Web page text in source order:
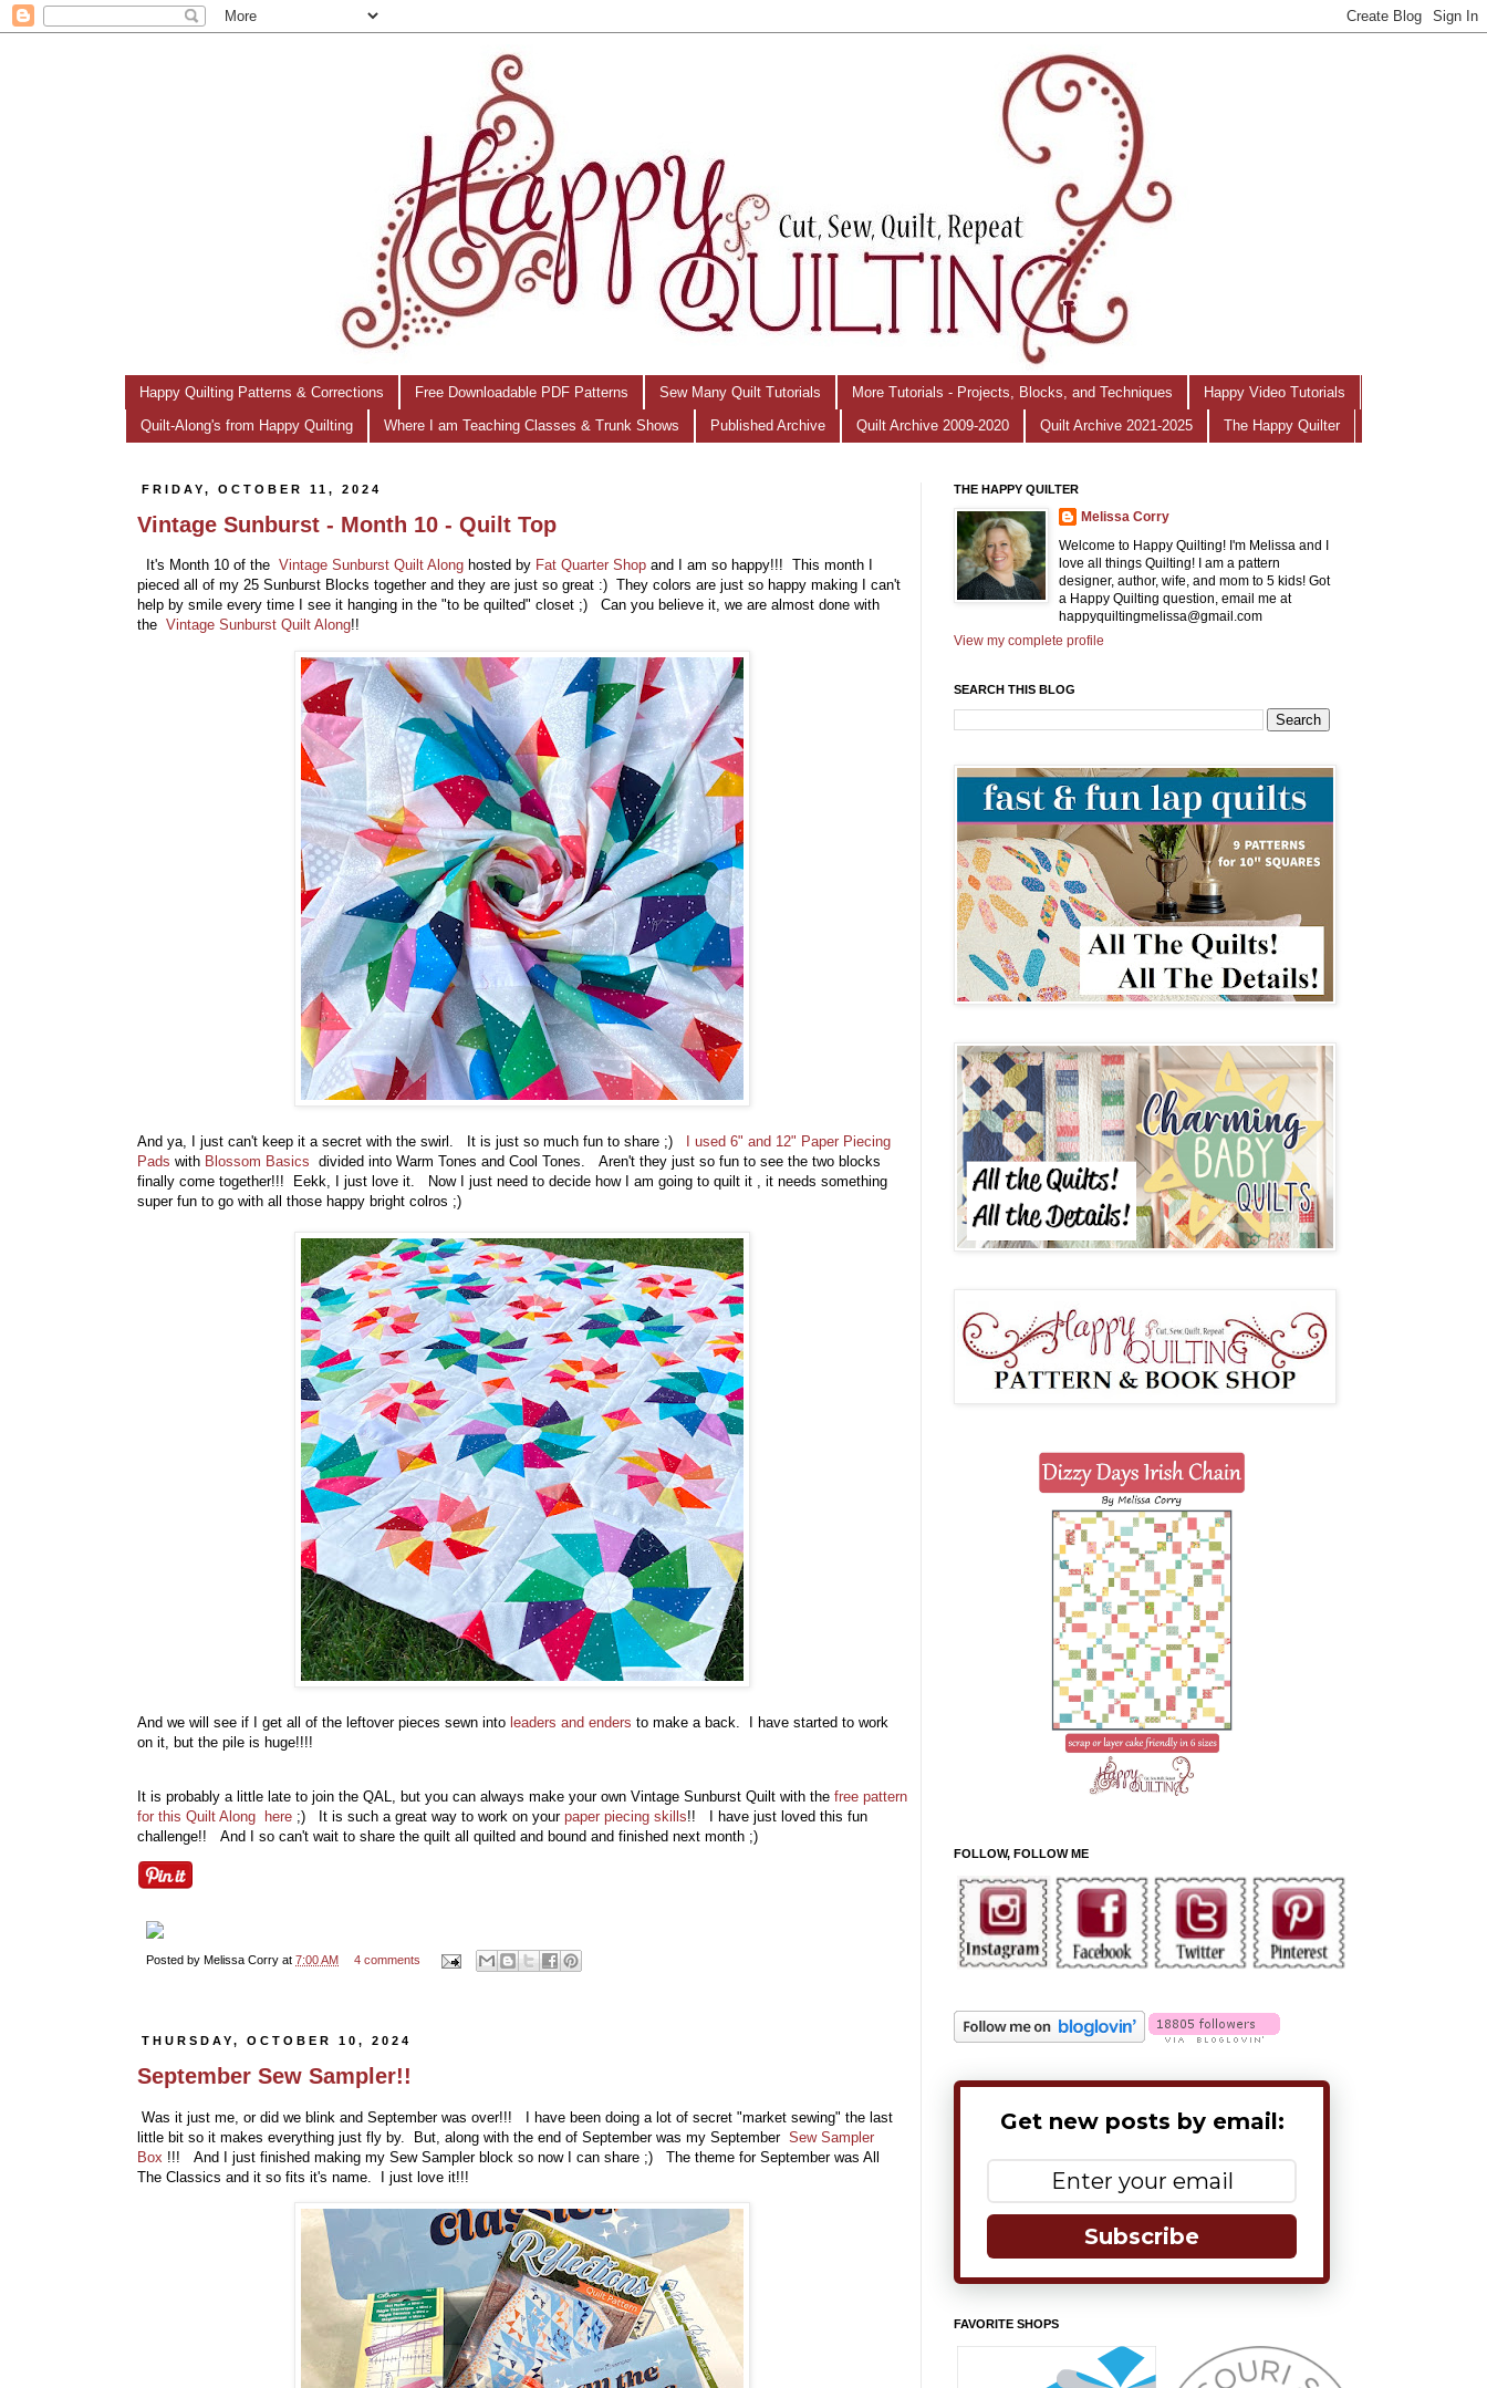
Happy Quilting Patterns & Corrections Free Downloadable PDF Patterns Sew Many Quilt Tutorials More Tutorials - Projects, Blocks, and Techniques Happy Video Tutorials
Quilt-Along's from Happy Quilting Where I am Teaching Classes & Trunk Shows Published Archive Quilt Archive 2009-2020 Quilt Archive 2021-2025 The Happy Quilter
FRIDAY, OCTOBER 11, 2024
Vintage Sunburst - Month 10 - Quilt Top
It's Month 10 of the Vintage Sunburst Quilt Along hosted by Fat Quarter Shop and I am so happy!!! This month I
pieced all of my 25 Sunburst Blocks together and they are just so great :) They colors are just so happy making I can't
help by smile every time I see it hanging in the "to be quilted" closet ;) Can you believe it, we are almost done with
the Vintage Sunburst Quilt Along!!
And ya, I just can't keep it a secret with the swirl. It is just so much fun to share ;) I used 6" and 12" Paper Piecing
Pads with Blossom Basics divided into Warm Tones and Cool Tones. Aren't they just so fun to see the two blocks
finally come together!!! Eekk, I just love it. Now I just need to decide how I am going to quilt it , it needs something
super fun to go with all those happy bright colros ;)
And we will see if I get all of the leftover pieces sewn into leaders and enders to make a back. I have started to work
on it, but the pile is huge!!!!
It is probably a little late to join the QAL, but you can always make your own Vintage Sunburst Quilt with the free pattern
for this Quilt Along here ;) It is such a great way to work on your paper piecing skills!! I have just loved this fun
challenge!! And I so can't wait to share the quilt all quilted and bound and finished next month ;)
Posted by Melissa Corry at 7:00 AM 4 comments
THURSDAY, OCTOBER 10, 2024
September Sew Sampler!!
Was it just me, or did we blink and September was over!!! I have been doing a lot of secret "market sewing" the last
little bit so it makes everything just fly by. But, along with the end of September was my September Sew Sampler
Box !!! And I just finished making my Sew Sampler block so now I can share ;) The theme for September was All
The Classics and it so fits it's name. I just love it!!!
THE HAPPY QUILTER
Melissa Corry
Welcome to Happy Quilting! I'm Melissa and I
love all things Quilting! I am a pattern
designer, author, wife, and mom to 5 kids! Got
a Happy Quilting question, email me at
happyquiltingmelissa@gmail.com
View my complete profile
SEARCH THIS BLOG
FOLLOW, FOLLOW ME
Get new posts by email:
Subscribe
FAVORITE SHOPS